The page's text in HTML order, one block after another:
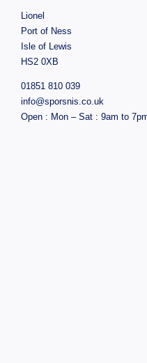
Lionel
Port of Ness
Isle of Lewis
HS2 0XB
01851 810 039
info@sporsnis.co.uk
Open : Mon – Sat : 9am to